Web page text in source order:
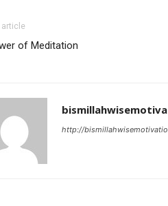
article
of Meditation
http://